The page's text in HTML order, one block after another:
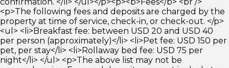
<p>The following fees and deposits are charged by the
property at time of service, check-in, or check-out. </p>
<ul> <li>Breakfast fee: between USD 20 and USD 40
per person (approximately)</li> <li>Pet fee: USD 150 per
pet, per stay</li> <li>Rollaway bed fee: USD 75 per
night</li> </ul> <p>The above list may not be